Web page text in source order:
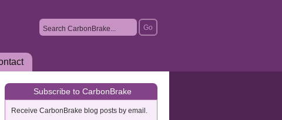
Subscribe to CarbonBrake
Receive CarbonBrake blog posts by email.